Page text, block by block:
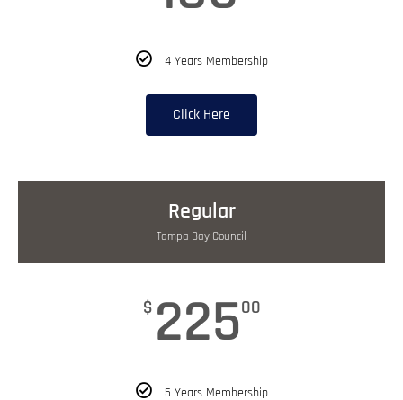
4 Years Membership
Click Here
Regular
Tampa Bay Council
$ 22500
5 Years Membership